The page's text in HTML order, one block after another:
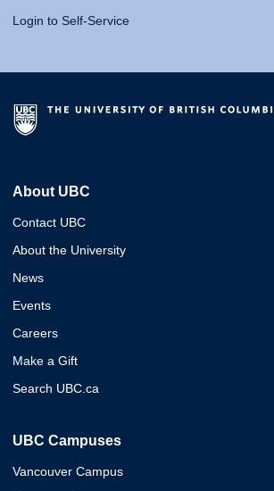
Login to Self-Service
About UBC
Contact UBC
About the University
News
Events
Careers
Make a Gift
Search UBC.ca
UBC Campuses
Vancouver Campus